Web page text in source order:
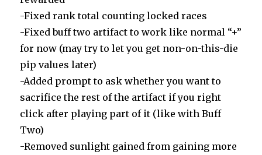
-Fixed rank total counting locked races
-Fixed buff two artifact to work like normal “+”
for now (may try to let you get non-on-this-die
pip values later)
-Added prompt to ask whether you want to
sacrifice the rest of the artifact if you right
click after playing part of it (like with Buff
Two)
-Removed sunlight gained from gaining more